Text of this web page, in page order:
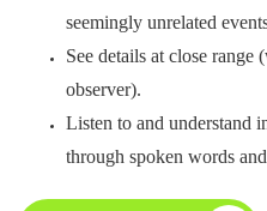
seemingly unrelated
See details at close
observer).
Listen to and understand
through spoken words